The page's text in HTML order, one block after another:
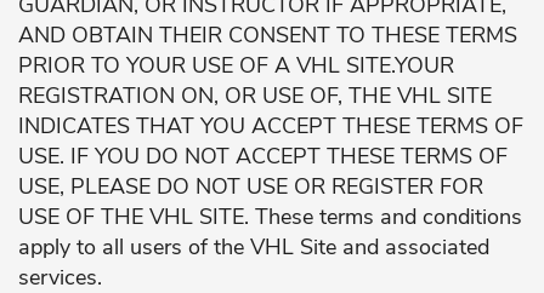
AND OBTAIN THEIR CONSENT TO THESE TERMS
PRIOR TO YOUR USE OF A VHL SITE.YOUR
REGISTRATION ON, OR USE OF, THE VHL SITE
INDICATES THAT YOU ACCEPT THESE TERMS OF
USE. IF YOU DO NOT ACCEPT THESE TERMS OF
USE, PLEASE DO NOT USE OR REGISTER FOR
USE OF THE VHL SITE. These terms and conditions
apply to all users of the VHL Site and associated
services.